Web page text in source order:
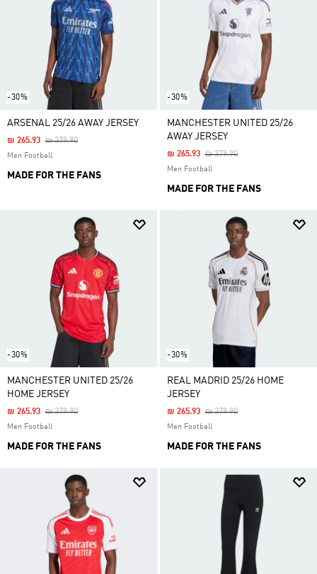
-30%
ARSENAL 25/26 AWAY JERSEY
Price Reduced From
₪ 379.90To
₪ 265.93
Men Football
MADE FOR THE FANS
-30%
MANCHESTER UNITED 25/26
AWAY JERSEY
Price Reduced From
₪ 379.90To
₪ 265.93
Men Football
MADE FOR THE FANS
-30%
MANCHESTER UNITED 25/26
HOME JERSEY
Price Reduced From
₪ 379.90To
₪ 265.93
Men Football
MADE FOR THE FANS
-30%
REAL MADRID 25/26 HOME
JERSEY
Price Reduced From
₪ 379.90To
₪ 265.93
Men Football
MADE FOR THE FANS